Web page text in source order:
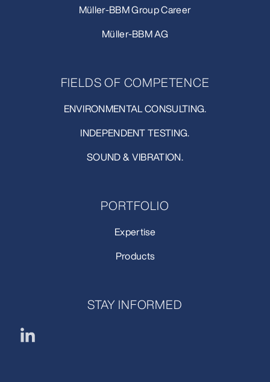
Müller-BBM Group Career
Müller-BBM AG
FIELDS OF COMPETENCE
ENVIRONMENTAL CONSULTING.
INDEPENDENT TESTING.
SOUND & VIBRATION.
PORTFOLIO
Expertise
Products
STAY INFORMED